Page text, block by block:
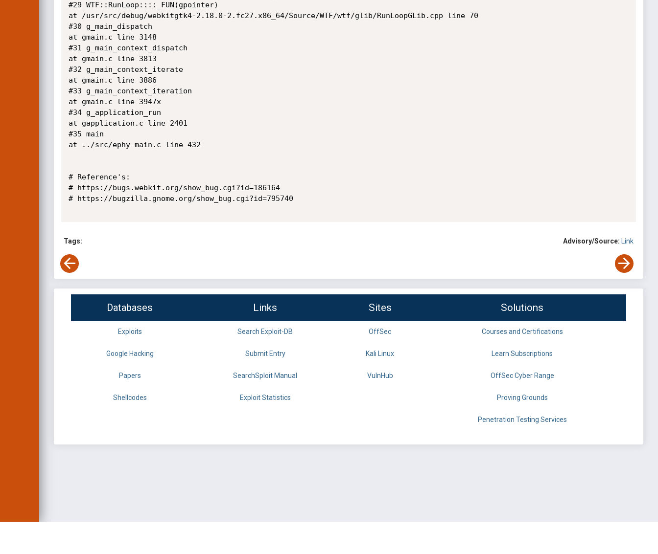
#29 WTF::RunLoop::::_FUN(gpointer)
at /usr/src/debug/webkitgtk4-2.18.0-2.fc27.x86_64/Source/WTF/wtf/glib/RunLoopGLib.cpp line 70
#30 g_main_dispatch
at gmain.c line 3148
#31 g_main_context_dispatch
at gmain.c line 3813
#32 g_main_context_iterate
at gmain.c line 3886
#33 g_main_context_iteration
at gmain.c line 3947x
#34 g_application_run
at gapplication.c line 2401
#35 main
at ../src/ephy-main.c line 432
# Reference's:
# https://bugs.webkit.org/show_bug.cgi?id=186164
# https://bugzilla.gnome.org/show_bug.cgi?id=795740
Tags: Advisory/Source: Link
Databases Links Sites Solutions
Exploits Search Exploit-DB OffSec Courses and Certifications
Google Hacking Submit Entry Kali Linux Learn Subscriptions
Papers SearchSploit Manual VulnHub OffSec Cyber Range
Shellcodes Exploit Statistics Proving Grounds
Penetration Testing Services